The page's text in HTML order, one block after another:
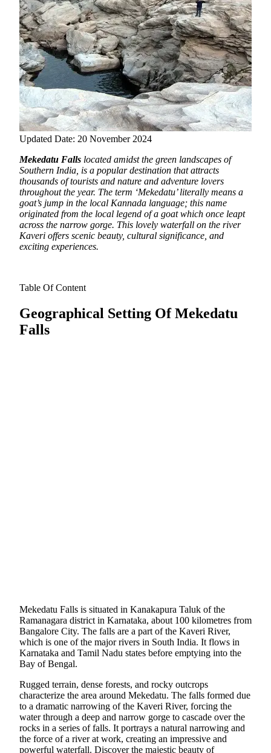
Updated Date: 20 November 2024
Mekedatu Falls located amidst the green landscapes of
Southern India, is a popular destination that attracts
thousands of tourists and nature and adventure lovers
throughout the year. The term ‘Mekedatu’ literally means a
goat’s jump in the local Kannada language; this name
originated from the local legend of a goat which once leapt
across the narrow gorge. This lovely waterfall on the river
Kaveri offers scenic beauty, cultural significance, and
exciting experiences.
Table Of Content
Geographical Setting Of Mekedatu
Falls
Mekedatu Falls is situated in Kanakapura Taluk of the
Ramanagara district in Karnataka, about 100 kilometres from
Bangalore City. The falls are a part of the Kaveri River,
which is one of the major rivers in South India. It flows in
Karnataka and Tamil Nadu states before emptying into the
Bay of Bengal.
Rugged terrain, dense forests, and rocky outcrops
characterize the area around Mekedatu. The falls formed due
to a dramatic narrowing of the Kaveri River, forcing the
water through a deep and narrow gorge to cascade over the
rocks in a series of falls. It portrays a natural narrowing and
the force of a river at work, creating an impressive and
powerful waterfall. Discover the majestic beauty of